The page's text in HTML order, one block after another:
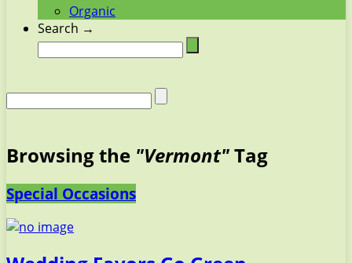
Organic
Search →
Browsing the "Vermont"Tag
Special Occasions